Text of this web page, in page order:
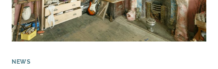
NEWS